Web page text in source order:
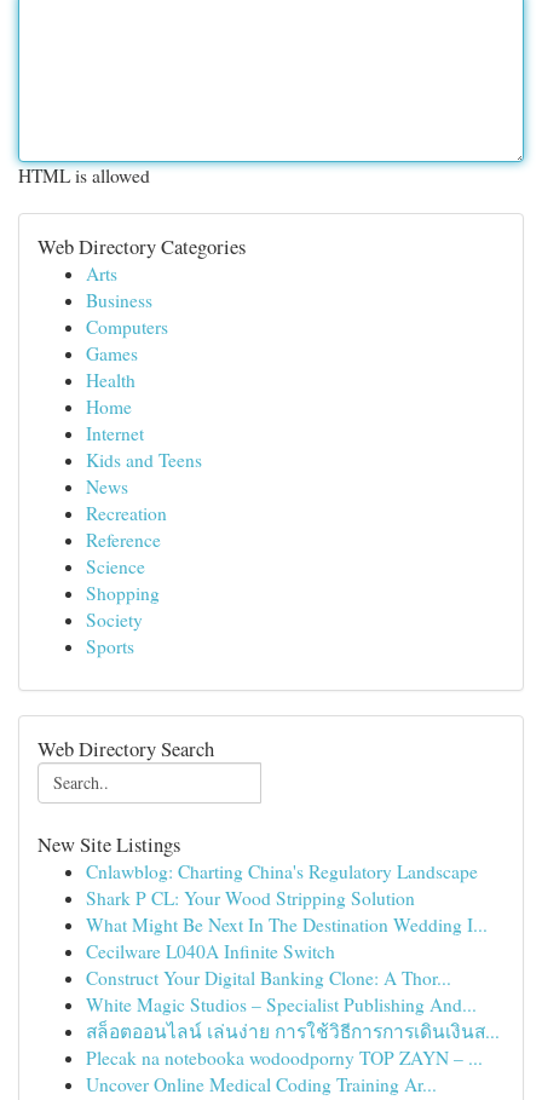
HTML is allowed
Web Directory Categories
Arts
Business
Computers
Games
Health
Home
Internet
Kids and Teens
News
Recreation
Reference
Science
Shopping
Society
Sports
Web Directory Search
New Site Listings
Cnlawblog: Charting China's Regulatory Landscape
Shark P CL: Your Wood Stripping Solution
What Might Be Next In The Destination Wedding I...
Cecilware L040A Infinite Switch
Construct Your Digital Banking Clone: A Thor...
White Magic Studios – Specialist Publishing And...
สล็อตออนไลน์ เล่นง่าย การใช้วิธีการการเดินเงินส...
Plecak na notebooka wodoodporny TOP ZAYN – ...
Uncover Online Medical Coding Training Ar...